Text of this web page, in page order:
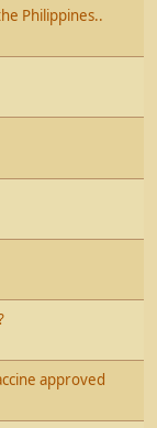
Philippines..
approved